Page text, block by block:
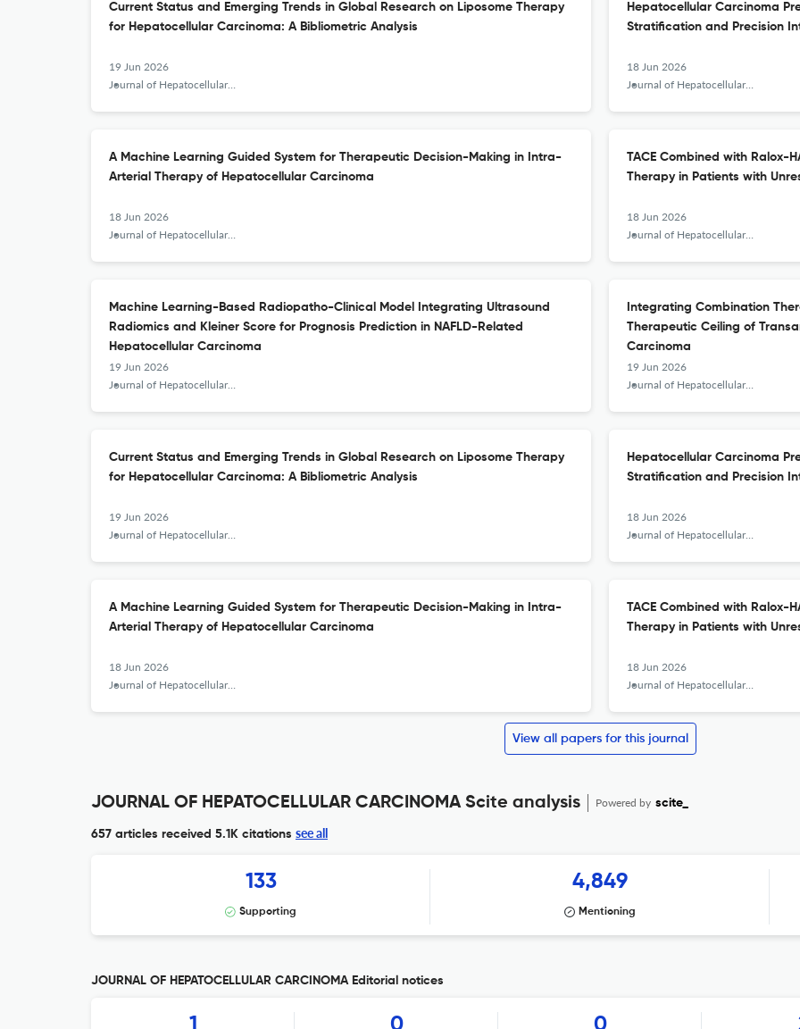
Current Status and Emerging Trends in Global Research on Liposome Therapy
for Hepatocellular Carcinoma: A Bibliometric Analysis
19 Jun 2026
Journal of Hepatocellular Carcinoma
Hepatocellular Carcinoma
Stratification and Precision
18 Jun 2026
Journal of Hepatocellular Carcinoma
A Machine Learning Guided System for Therapeutic Decision-Making in Intra-
Arterial Therapy of Hepatocellular Carcinoma
18 Jun 2026
Journal of Hepatocellular Carcinoma
TACE Combined with Ralox-
Therapy in Patients with
18 Jun 2026
Journal of Hepatocellular Carcinoma
Machine Learning-Based Radiopatho-Clinical Model Integrating Ultrasound
Radiomics and Kleiner Score for Prognosis Prediction in NAFLD-Related
Hepatocellular Carcinoma
19 Jun 2026
Journal of Hepatocellular Carcinoma
Integrating Combination
Therapeutic Ceiling of
Carcinoma
19 Jun 2026
Journal of Hepatocellular Carcinoma
Current Status and Emerging Trends in Global Research on Liposome Therapy
for Hepatocellular Carcinoma: A Bibliometric Analysis
19 Jun 2026
Journal of Hepatocellular Carcinoma
Hepatocellular Carcinoma
Stratification and Precision
18 Jun 2026
Journal of Hepatocellular Carcinoma
A Machine Learning Guided System for Therapeutic Decision-Making in Intra-
Arterial Therapy of Hepatocellular Carcinoma
18 Jun 2026
Journal of Hepatocellular Carcinoma
TACE Combined with Ralox-
Therapy in Patients with
18 Jun 2026
Journal of Hepatocellular Carcinoma
View all papers for this journal
JOURNAL OF HEPATOCELLULAR CARCINOMA Scite analysis Powered by scite_
657 articles received 5.1K citations see all
133
Supporting
4,849
Mentioning
JOURNAL OF HEPATOCELLULAR CARCINOMA Editorial notices
1 0 0